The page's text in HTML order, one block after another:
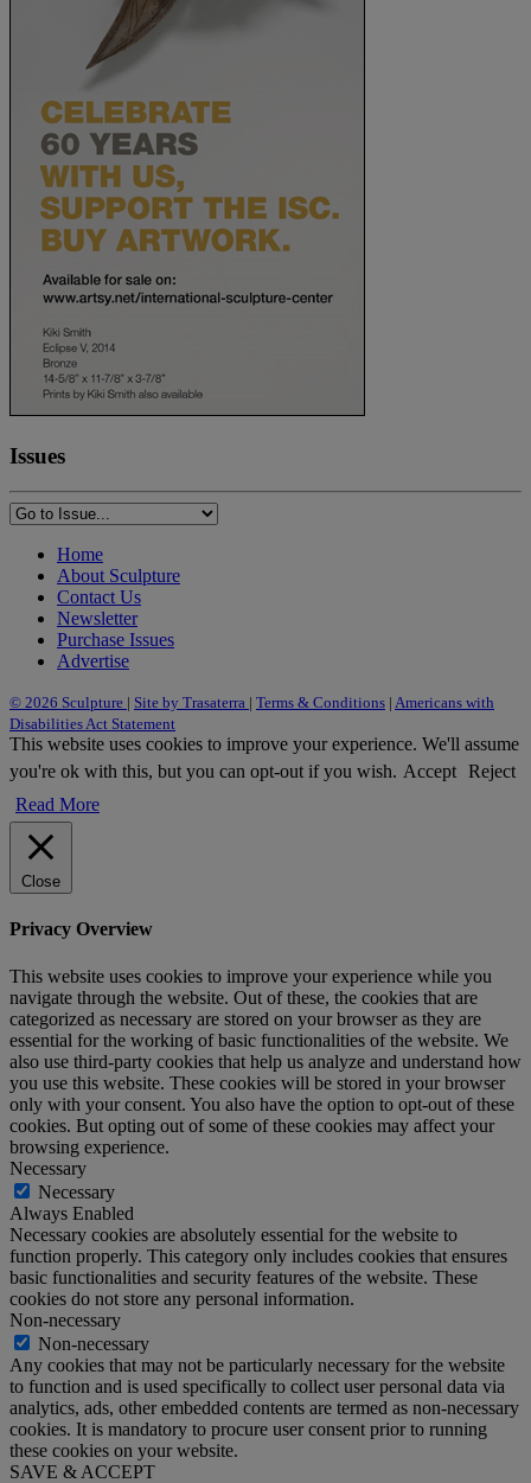
Issues
Home
About Sculpture
Contact Us
Newsletter
Purchase Issues
Advertise
© 2026 Sculpture | Site by Trasaterra | Terms & Conditions | Americans with
Disabilities Act Statement
This website uses cookies to improve your experience. We'll assume
you're ok with this, but you can opt-out if you wish. Accept Reject
Read More
Close
Privacy Overview
This website uses cookies to improve your experience while you
navigate through the website. Out of these, the cookies that are
categorized as necessary are stored on your browser as they are
essential for the working of basic functionalities of the website. We
also use third-party cookies that help us analyze and understand how
you use this website. These cookies will be stored in your browser
only with your consent. You also have the option to opt-out of these
cookies. But opting out of some of these cookies may affect your
browsing experience.
Necessary
Necessary
Always Enabled
Necessary cookies are absolutely essential for the website to
function properly. This category only includes cookies that ensures
basic functionalities and security features of the website. These
cookies do not store any personal information.
Non-necessary
Non-necessary
Any cookies that may not be particularly necessary for the website
to function and is used specifically to collect user personal data via
analytics, ads, other embedded contents are termed as non-necessary
cookies. It is mandatory to procure user consent prior to running
these cookies on your website.
SAVE & ACCEPT